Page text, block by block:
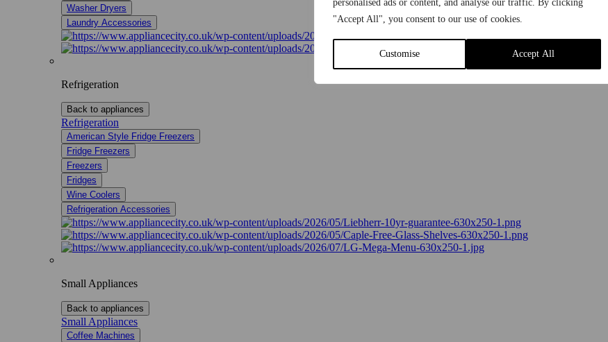
personalised ads or content, and analyse our traffic. By clicking
"Accept All", you consent to our use of cookies.
Customise Accept All
Washer Dryers
Laundry Accessories
Refrigeration
Back to appliances
Refrigeration
American Style Fridge Freezers
Fridge Freezers
Freezers
Fridges
Wine Coolers
Refrigeration Accessories
Small Appliances
Back to appliances
Small Appliances
Coffee Machines